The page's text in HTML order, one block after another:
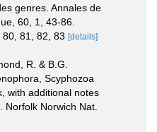
genres. Annales de
60, 1, 43-86.
81, 82, 83 [details]
R. & B.G.
Scyphozoa
with additional notes
Norwich Nat.